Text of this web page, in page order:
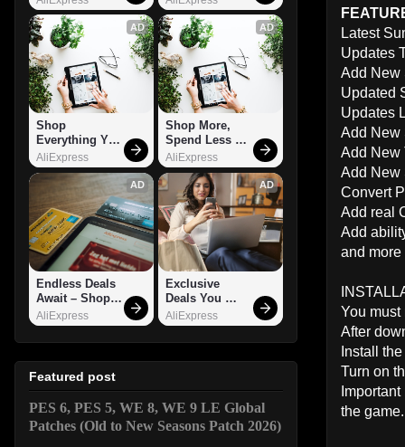
Latest
Updates
Add New
Updated
Updates
Add New
Add New
Add New
Convert
Add real
Add
and more
You
After
Install
Turn on
the game.
AD
Shop
Everything You
Need!
AliExpress
AD
Shop More,
Spend Less –
Explore Now!
AliExpress
AD
Endless Deals
Await – Shop
Now!
AliExpress
AD
Exclusive
Deals You
Can't Miss!
AliExpress
Featured post
PES 6, PES 5, WE 8, WE 9 LE Global
Patches (Old to New Seasons Patch 2026)